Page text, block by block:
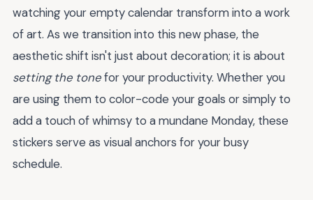
watching your empty calendar transform into a work
of art. As we transition into this new phase, the
aesthetic shift isn't just about decoration; it is about
setting the tonefor your productivity. Whether you
are using them to color-code your goals or simply to
add a touch of whimsy to a mundane Monday, these
stickers serve as visual anchors for your busy
schedule.